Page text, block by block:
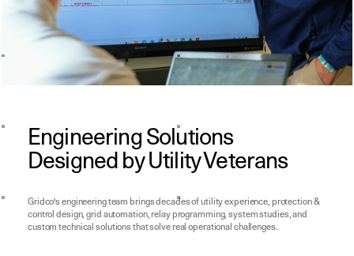
Engineering Solutions
Designed by Utility Veterans
Gridco's engineering team brings decades of utility experience, protection &
control design, grid automation, relay programming, system studies, and
custom technical solutions that solve real operational challenges.